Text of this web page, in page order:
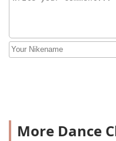
More Dance